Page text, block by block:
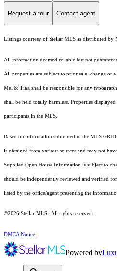
Request a tour Contact agent
Listings courtesy of Stellar MLS as distributed by
All information deemed reliable but not
All properties are subject to prior sale, change or
Mel & Tina shall be responsible for any
shall be held totally harmless. Properties
participants in the MLS.
Based on information submitted to the MLS
is obtained from various sources and may not
Supplied Open House Information is subject to
should be independently reviewed and verified
listed by the office/agent presenting the
©2026 Stellar MLS . All rights reserved.
DMCA Notice
Powered by